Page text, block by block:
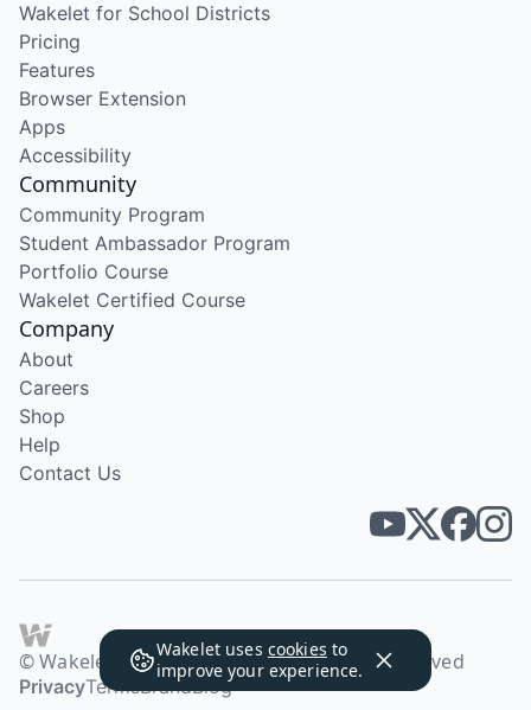
Wakelet uses cookies to
improve your experience.
Wakelet for School Districts
Pricing
Features
Browser Extension
Apps
Accessibility
Community
Community Program
Student Ambassador Program
Portfolio Course
Wakelet Certified Course
Company
About
Careers
Shop
Help
Contact Us
© Wakelet Technologies 2026. All rights reserved
PrivacyTermsBrandBlog